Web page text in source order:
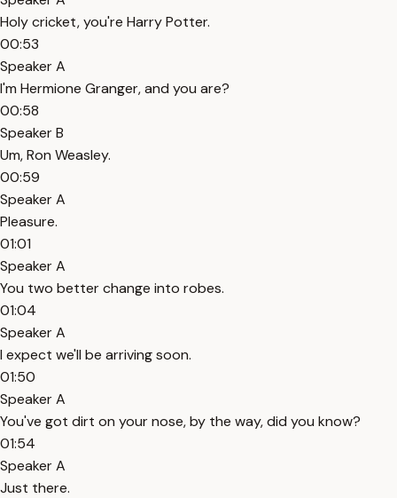
Holy cricket, you're Harry Potter.
00:53
Speaker A
I'm Hermione Granger, and you are?
00:58
Speaker B
Um, Ron Weasley.
00:59
Speaker A
Pleasure.
01:01
Speaker A
You two better change into robes.
01:04
Speaker A
I expect we'll be arriving soon.
01:50
Speaker A
You've got dirt on your nose, by the way, did you know?
01:54
Speaker A
Just there.